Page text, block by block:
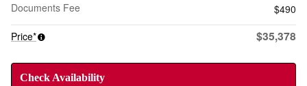
Documents Fee
$490
Price*
$35,378
Check Availability